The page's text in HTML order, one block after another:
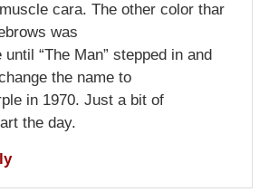
cara. The other color thar
was
“The Man” stepped in and
the name to
in 1970. Just a bit of
the day.